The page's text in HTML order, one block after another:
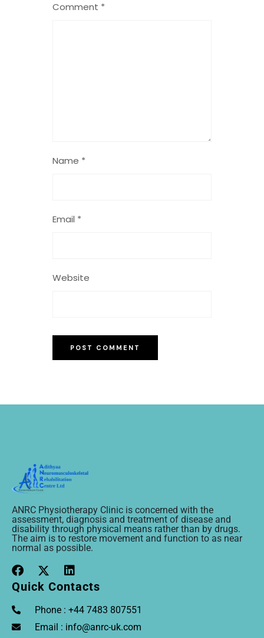
Comment *
Name *
Email *
Website
ANRC Physiotherapy Clinic is concerned with the
assessment, diagnosis and treatment of disease and
disability through physical means rather than by drugs.
The aim is to restore movement and function to as near
normal as possible.
Quick Contacts
Phone : +44 7483 807551
Email : info@anrc-uk.com